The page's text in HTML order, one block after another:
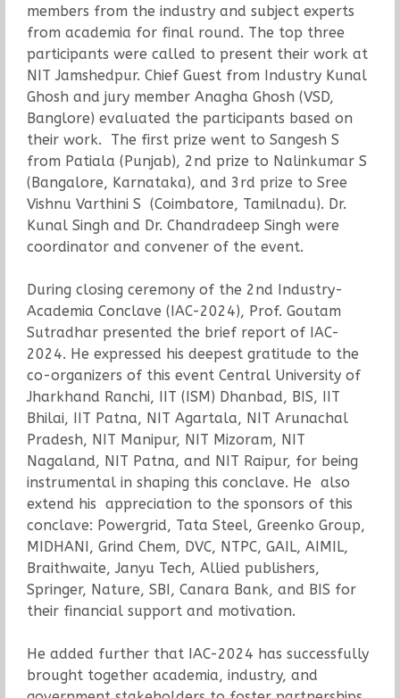
members from the industry and subject experts
from academia for final round. The top three
participants were called to present their work at
NIT Jamshedpur. Chief Guest from Industry Kunal
Ghosh and jury member Anagha Ghosh (VSD,
Banglore) evaluated the participants based on
their work. The first prize went to Sangesh S
from Patiala (Punjab), 2nd prize to Nalinkumar S
(Bangalore, Karnataka), and 3rd prize to Sree
Vishnu Varthini S (Coimbatore, Tamilnadu). Dr.
Kunal Singh and Dr. Chandradeep Singh were
coordinator and convener of the event.
During closing ceremony of the 2nd Industry-
Academia Conclave (IAC-2024), Prof. Goutam
Sutradhar presented the brief report of IAC-
2024. He expressed his deepest gratitude to the
co-organizers of this event Central University of
Jharkhand Ranchi, IIT (ISM) Dhanbad, BIS, IIT
Bhilai, IIT Patna, NIT Agartala, NIT Arunachal
Pradesh, NIT Manipur, NIT Mizoram, NIT
Nagaland, NIT Patna, and NIT Raipur, for being
instrumental in shaping this conclave. He also
extend his appreciation to the sponsors of this
conclave: Powergrid, Tata Steel, Greenko Group,
MIDHANI, Grind Chem, DVC, NTPC, GAIL, AIMIL,
Braithwaite, Janyu Tech, Allied publishers,
Springer, Nature, SBI, Canara Bank, and BIS for
their financial support and motivation.
He added further that IAC-2024 has successfully
brought together academia, industry, and